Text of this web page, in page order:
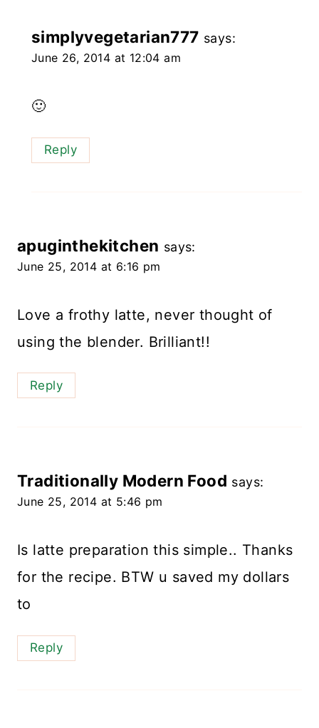
simplyvegetarian777 says:
June 26, 2014 at 12:04 am
🙂
Reply
apuginthekitchen says:
June 25, 2014 at 6:16 pm
Love a frothy latte, never thought of
using the blender. Brilliant!!
Reply
Traditionally Modern Food says:
June 25, 2014 at 5:46 pm
Is latte preparation this simple.. Thanks
for the recipe. BTW u saved my dollars
to
Reply